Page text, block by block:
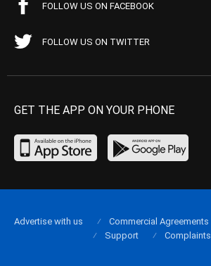
FOLLOW US ON FACEBOOK
FOLLOW US ON TWITTER
GET THE APP ON YOUR PHONE
Advertise with us Commercial Agreements
Support
Complaints